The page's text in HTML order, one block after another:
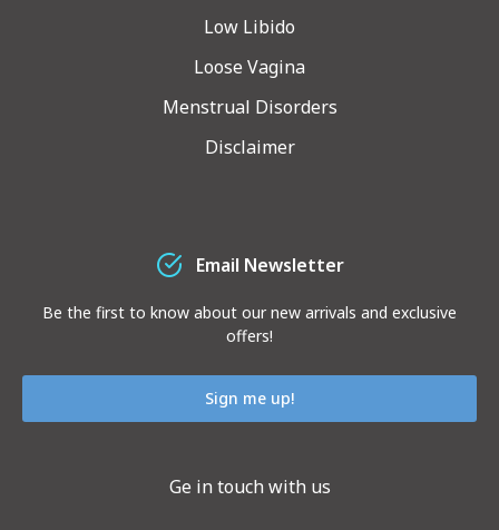
Low Libido
Loose Vagina
Menstrual Disorders
Disclaimer
Email Newsletter
Be the first to know about our new arrivals and exclusive
offers!
Sign me up!
Ge in touch with us